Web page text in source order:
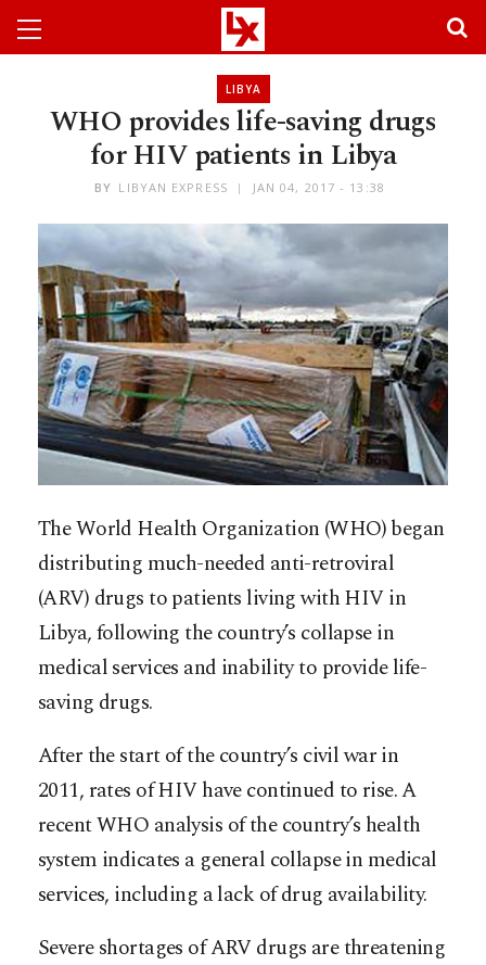
LIBYA
WHO provides life-saving drugs
for HIV patients in Libya
BY LIBYAN EXPRESS JAN 04, 2017 - 13:38
The World Health Organization (WHO) began
distributing much-needed anti-retroviral
(ARV) drugs to patients living with HIV in
Libya, following the country’s collapse in
medical services and inability to provide life-
saving drugs.
After the start of the country’s civil war in
2011, rates of HIV have continued to rise. A
recent WHO analysis of the country’s health
system indicates a general collapse in medical
services, including a lack of drug availability.
Severe shortages of ARV drugs are threatening